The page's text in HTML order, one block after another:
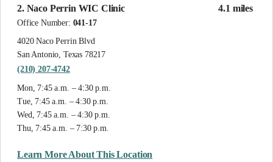
4.1 miles
2. Naco Perrin WIC Clinic
Office Number: 041-17
4020 Naco Perrin Blvd
San Antonio, Texas 78217
(210) 207-4742
Mon, 7:45 a.m. – 4:30 p.m.
Tue, 7:45 a.m. – 4:30 p.m.
Wed, 7:45 a.m. – 4:30 p.m.
Thu, 7:45 a.m. – 7:30 p.m.
Learn More About This Location